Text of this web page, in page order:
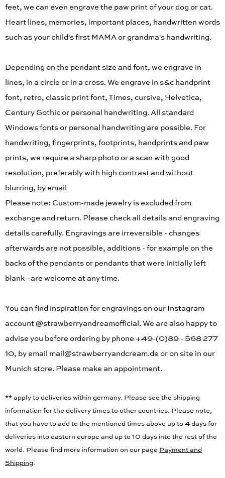
feet, we can even engrave the paw print of your dog or cat.
Heart lines, memories, important places, handwritten words
such as your child's first MAMA or grandma's handwriting.
Depending on the pendant size and font, we engrave in
lines, in a circle or in a cross. We engrave in s&c handprint
font, retro, classic print font, Times, cursive, Helvetica,
Century Gothic or personal handwriting. All standard
Windows fonts or personal handwriting are possible. For
handwriting, fingerprints, footprints, handprints and paw
prints, we require a sharp photo or a scan with good
resolution, preferably with high contrast and without
blurring, by email
Please note: Custom-made jewelry is excluded from
exchange and return. Please check all details and engraving
details carefully. Engravings are irreversible - changes
afterwards are not possible, additions - for example on the
backs of the pendants or pendants that were initially left
blank - are welcome at any time.
You can find inspiration for engravings on our Instagram
account @strawberryandreamofficial. We are also happy to
advise you before ordering by phone +49-(0)89 - 568 277
10, by email mail@strawberryandcream.de or on site in our
Munich store. Please make an appointment.
** apply to deliveries within germany. Please see the shipping
information for the delivery times to other countries. Please note,
that you have to add to the mentioned times above up to 4 days for
deliveries into eastern europe and up to 10 days into the rest of the
world. Please find more information on our page Payment and
Shipping.